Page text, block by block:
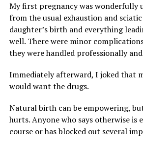
My first pregnancy was wonderfully
from the usual exhaustion and
daughter’s birth and everything
well. There were minor
they were handled professionally
Immediately afterward, I joked that
would want the drugs.
Natural birth can be empowering,
hurts. Anyone who says otherwise is
course or has blocked out several